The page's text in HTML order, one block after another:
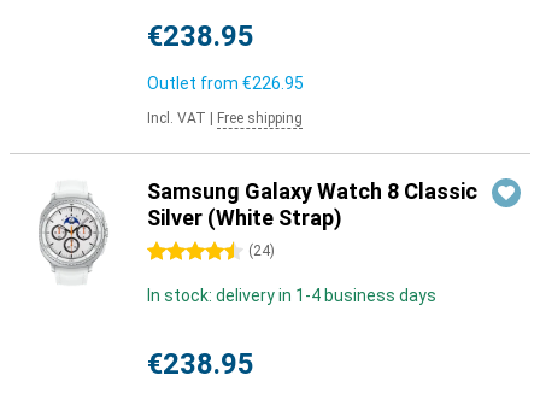
€238.95
Outlet from €226.95
Incl. VAT Free shipping
Samsung Galaxy Watch 8 Classic
Silver (White Strap)
4.5 stars (24)
In stock: delivery in 1-4 business days
€238.95